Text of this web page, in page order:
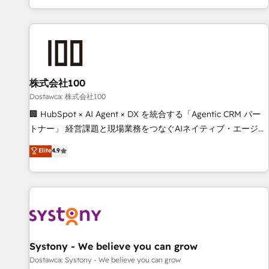
identificar el primer caso de uso que más impacto te dará.
customer success strategies. As the only HubSpot Elite
Partner in Iberia (Spain & Portugal), we combine human
insight with intelligent automation to drive sustainable
simplify complexity, boost performance, and turn
innovation into real impact. 🌍 Highlights • HubSpot Partner
since 2012 • 2022 EMEA Impact Award: Best Integration •
150+ successful HubSpot projects • Clients in 30+ industries
• Proprietary technology for integrations • Multilingual team:
AI and HubSpot.
株式会社100
Dostawca: 株式会社100
🏢 HubSpot × AI Agent × DX を統合する「Agentic CRM パー
トナー」 経営課題と現場業務をつなぐAIネイティブ・エージェ
ンシーとして、HubSpot Eliteの実装力で顧客フロント業務を
再設計します。 💡 100inc は何をする会社か？ HubSpotを共
通基盤に、AIエージェントを組み込んだ顧客フロント業務（マ
ーケティング・営業・CS）を組織全体で設計・実装する日本の
部門が分立する組織で、データと業務プロセスのサイロ化を、
PMO・現場担当者に並走します。 1️⃣ HubSpot導入・活用支援
顧客データの一元化から、GTMの見える化・自動化まで。全
Elite4.9
Systony - We believe you can grow
Dostawca: Systony - We believe you can grow